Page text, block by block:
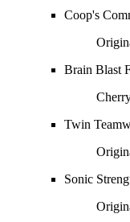
Coop's
Brain Blast
Twin
Sonic